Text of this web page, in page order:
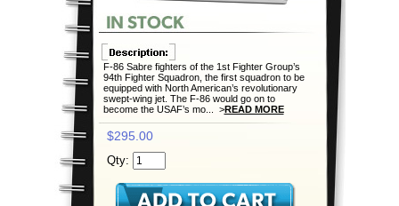
F-86 Sabre fighters of the 1st Fighter Group’s
94th Fighter Squadron, the first squadron to be
equipped with North American’s revolutionary
swept-wing jet. The F-86 would go on to
become the USAF’s mo... >READ MORE
$295.00
Qty: